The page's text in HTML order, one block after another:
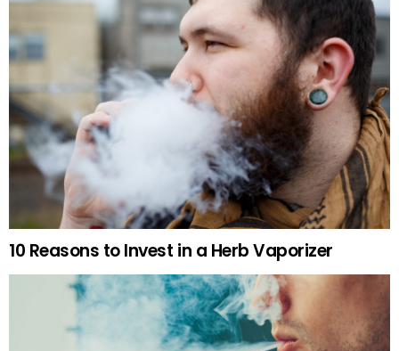
10 Reasons to Invest in a Herb Vaporizer